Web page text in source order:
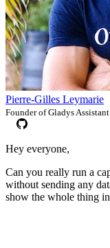
Pierre-Gilles Leymarie
Founder of Gladys Assistant
Hey everyone,
Can you really run a
without sending any
show the whole thing